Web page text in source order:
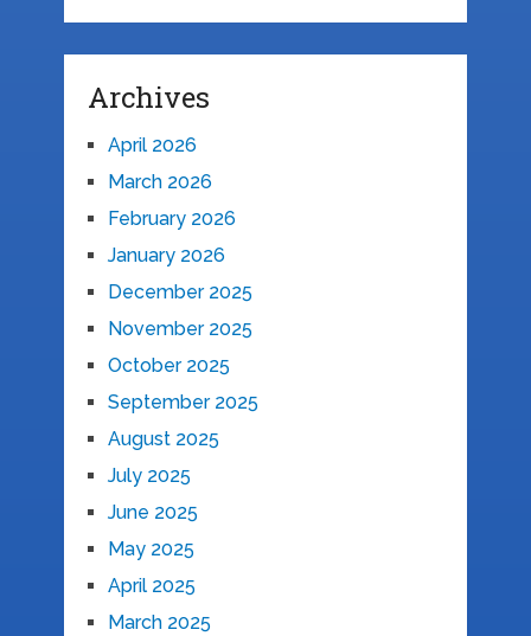
Archives
April 2026
March 2026
February 2026
January 2026
December 2025
November 2025
October 2025
September 2025
August 2025
July 2025
June 2025
May 2025
April 2025
March 2025